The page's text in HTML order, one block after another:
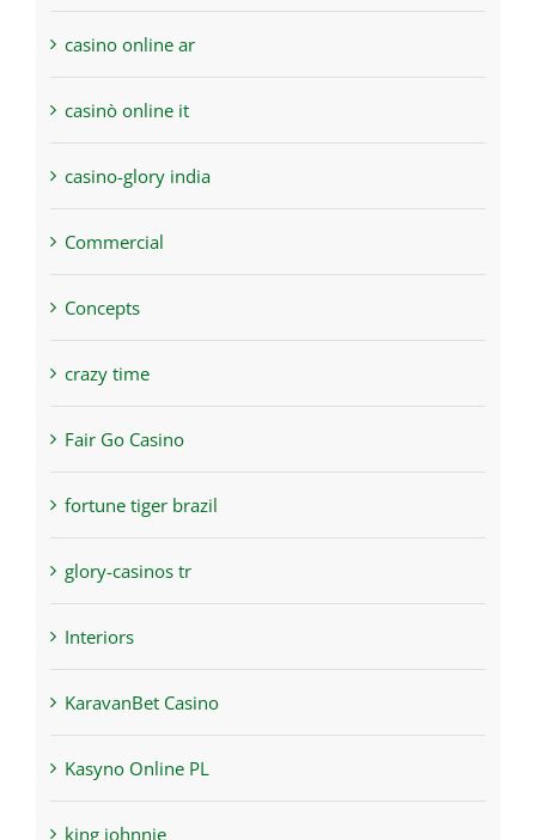
casino online ar
casinò online it
casino-glory india
Commercial
Concepts
crazy time
Fair Go Casino
fortune tiger brazil
glory-casinos tr
Interiors
KaravanBet Casino
Kasyno Online PL
king johnnie